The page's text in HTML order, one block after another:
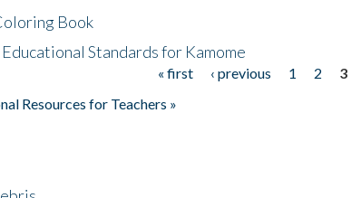
Book
Standards for Kamome
« first ‹ previous 1 2
3
Resources for Teachers »